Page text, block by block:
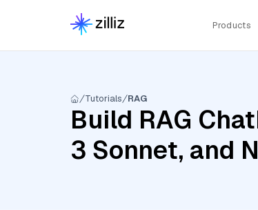
Products
Tutorials RAG
Build RAG
3 Sonnet, and